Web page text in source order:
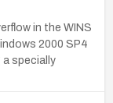
in the WINS
2000 SP4
a specially